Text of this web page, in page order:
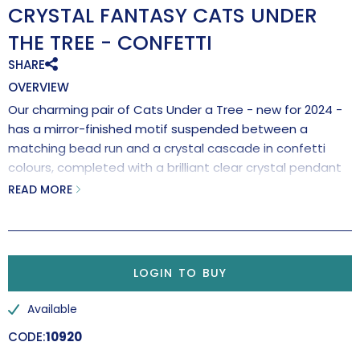
CRYSTAL FANTASY CATS UNDER
THE TREE - CONFETTI
SHARE
OVERVIEW
Our charming pair of Cats Under a Tree - new for 2024 -
has a mirror-finished motif suspended between a
matching bead run and a crystal cascade in confetti
colours, completed with a brilliant clear crystal pendant
for maximum rainbow-making effects.
READ MORE
LOGIN TO BUY
Available
CODE:10920